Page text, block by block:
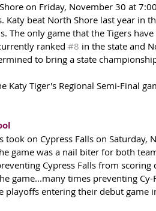
on Friday, November 30 at
Katy beat North Shore last year in
The only game that the Tigers
ranked #8 in the state and
to bring a state
Katy Tiger's Regional Semi-Final
took on Cypress Falls on Saturday,
game was a nail biter for both
Cypress Falls from
game...many times preventing
playoffs entering their debut game